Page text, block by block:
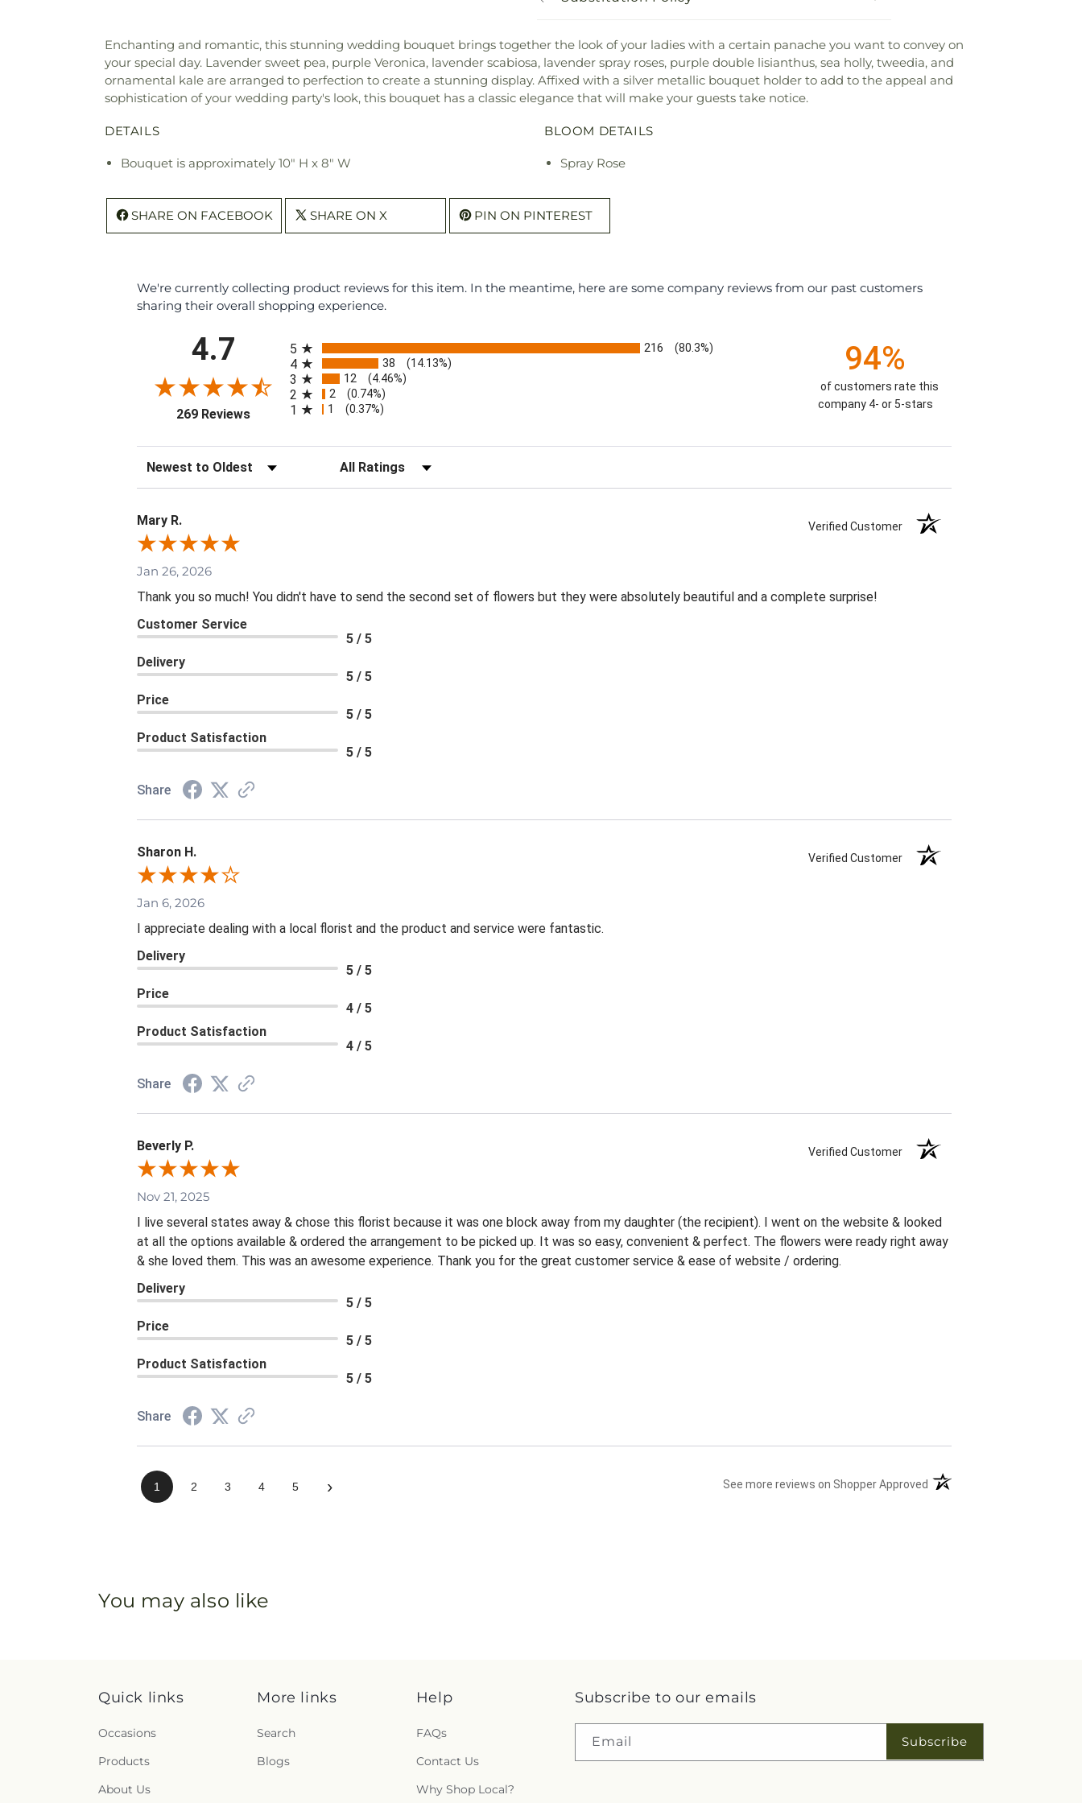
Enchanting and romantic, this stunning wedding bouquet brings together the look of your ladies with a certain panache you want to convey on
your special day. Lavender sweet pea, purple Veronica, lavender scabiosa, lavender spray roses, purple double lisianthus, sea holly, tweedia, and
ornamental kale are arranged to perfection to create a stunning display. Affixed with a silver metallic bouquet holder to add to the appeal and
sophistication of your wedding party's look, this bouquet has a classic elegance that will make your guests take notice.
DETAILS
Bouquet is approximately 10" H x 8" W
BLOOM DETAILS
Spray Rose
SHARE ON FACEBOOK SHARE ON X PIN ON PINTEREST
We're currently collecting product reviews for this item. In the meantime, here are some company reviews from our past customers
sharing their overall shopping experience.
4.7
269 Reviews(opens in a new tab)
5 216 (80.3%)
4 38 (14.13%)
3 12 (4.46%)
2 2 (0.74%)
1 1 (0.37%)
94%
of customers rate this
company 4- or 5-stars
Sort Reviews Filter Reviews by Rating
Mary R. Verified Customer
Jan 26, 2026
Thank you so much! You didn't have to send the second set of flowers but they were absolutely beautiful and a complete surprise!
Customer Service
5 / 5
Delivery
5 / 5
Price
5 / 5
Product Satisfaction
5 / 5
Share
Sharon H. Verified Customer
Jan 6, 2026
I appreciate dealing with a local florist and the product and service were fantastic.
Delivery
5 / 5
Price
4 / 5
Product Satisfaction
4 / 5
Share
Beverly P. Verified Customer
Nov 21, 2025
I live several states away & chose this florist because it was one block away from my daughter (the recipient). I went on the website & looked
at all the options available & ordered the arrangement to be picked up. It was so easy, convenient & perfect. The flowers were ready right away
& she loved them. This was an awesome experience. Thank you for the great customer service & ease of website / ordering.
Delivery
5 / 5
Price
5 / 5
Product Satisfaction
5 / 5
Share
1 2 3 4 5 › See more reviews on Shopper Approved (opens in a new tab)
You may also like
Quick links
Occasions
Products
About Us
More links
Search
Blogs
Help
FAQs
Contact Us
Why Shop Local?
Subscribe to our emails
Email Subscribe